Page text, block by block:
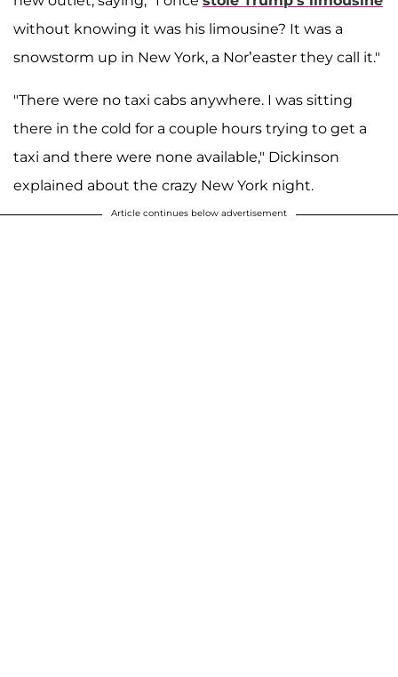
without knowing it was his limousine? It was a
snowstorm up in New York, a Nor’easter they call it."
"There were no taxi cabs anywhere. I was sitting
there in the cold for a couple hours trying to get a
taxi and there were none available," Dickinson
explained about the crazy New York night.
Article continues below advertisement